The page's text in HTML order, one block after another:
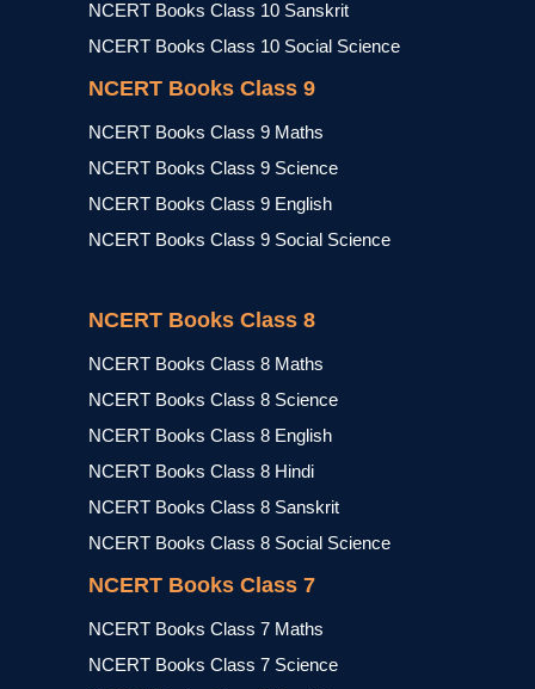
NCERT Books Class 10 Sanskrit
NCERT Books Class 10 Social Science
NCERT Books Class 9
NCERT Books Class 9 Maths
NCERT Books Class 9 Science
NCERT Books Class 9 English
NCERT Books Class 9 Social Science
NCERT Books Class 8
NCERT Books Class 8 Maths
NCERT Books Class 8 Science
NCERT Books Class 8 English
NCERT Books Class 8 Hindi
NCERT Books Class 8 Sanskrit
NCERT Books Class 8 Social Science
NCERT Books Class 7
NCERT Books Class 7 Maths
NCERT Books Class 7 Science